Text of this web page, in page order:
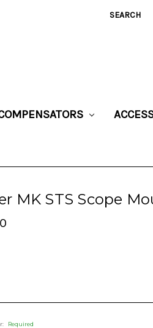
SEARCH
MK STS Scope
Required